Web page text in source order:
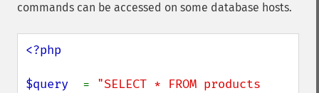
commands can be accessed on some database hosts.
<?php
$query = "SELECT * FROM products